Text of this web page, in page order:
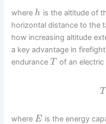
where h is the altitude of
horizontal distance to the
how increasing altitude
a key advantage in
enduranceT of an
T
where E is the energy